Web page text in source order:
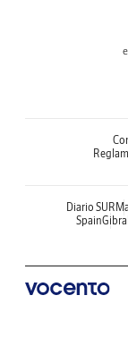
Diario SUR
Spain